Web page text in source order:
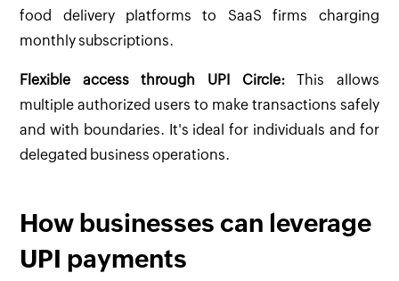
food delivery platforms to SaaS firms charging
monthly subscriptions.
Flexible access through UPI Circle:This allows
multiple authorized users to make transactions safely
and with boundaries. It's ideal for individuals and for
delegated business operations.
How businesses can leverage
UPI payments